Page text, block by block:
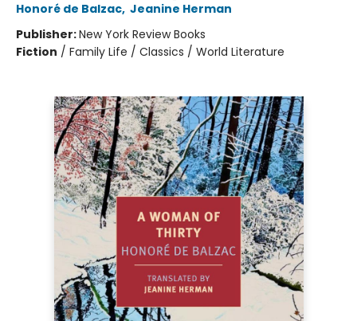
Honoré de Balzac, Jeanine Herman
Publisher:New York Review Books
Fiction / Family Life / Classics / World Literature